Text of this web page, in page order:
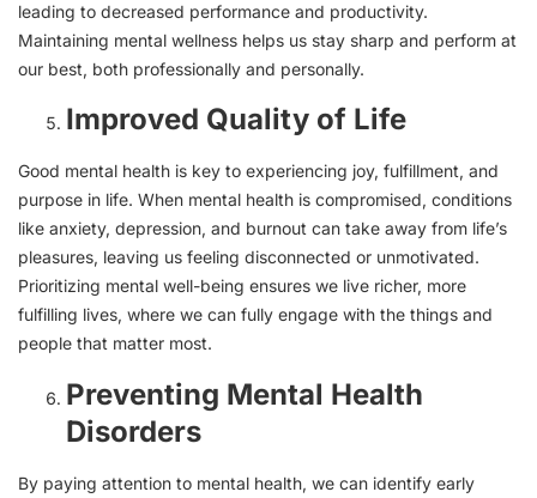
leading to decreased performance and productivity.
Maintaining mental wellness helps us stay sharp and perform at
our best, both professionally and personally.
Improved Quality of Life
Good mental health is key to experiencing joy, fulfillment, and
purpose in life. When mental health is compromised, conditions
like anxiety, depression, and burnout can take away from life’s
pleasures, leaving us feeling disconnected or unmotivated.
Prioritizing mental well-being ensures we live richer, more
fulfilling lives, where we can fully engage with the things and
people that matter most.
Preventing Mental Health
Disorders
By paying attention to mental health, we can identify early